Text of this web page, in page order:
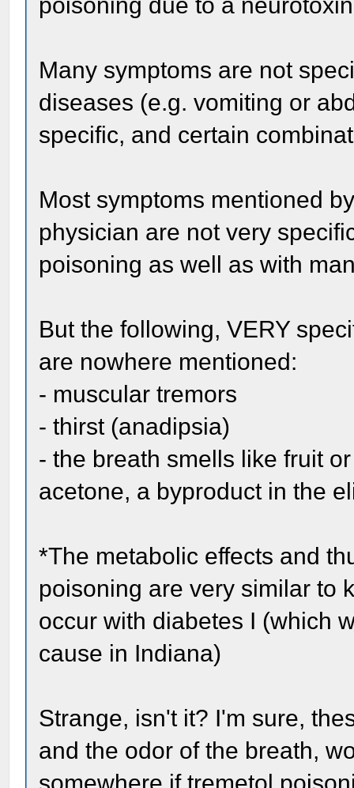
Many symptoms are not
diseases (e.g. vomiting or
specific, and certain
Most symptoms mentioned
physician are not very
poisoning as well as with
But the following, VERY
are nowhere mentioned:
- muscular tremors
- thirst (anadipsia)
- the breath smells like fruit
acetone, a byproduct in the
*The metabolic effects and
poisoning are very similar to
occur with diabetes I (which
cause in Indiana)
Strange, isn't it? I'm sure,
and the odor of the breath,